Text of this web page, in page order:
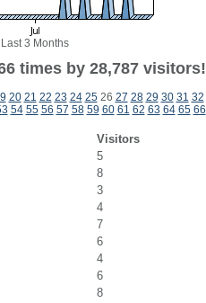
Last 3 Months
times by 28,787 visitors!
20 21 22 23 24 2526 27 28 29 30 31 32
54 55 56 57 58 59 60 61 62 63 64 65 66
Visitors
5
8
3
4
7
6
4
6
8